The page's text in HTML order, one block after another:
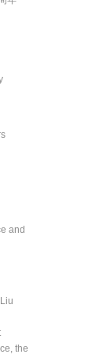
and
the